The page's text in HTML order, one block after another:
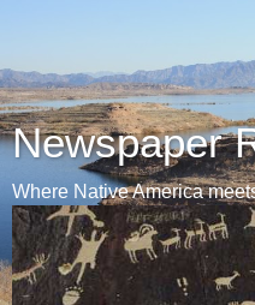
Newspaper
Where Native America